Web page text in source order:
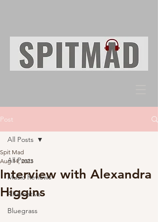
Post
All Posts
Music Reviews
Alternative
Bluegrass
All Posts
Interview with Alexandra
Higgins
Spit Mad
Aug 14, 2023